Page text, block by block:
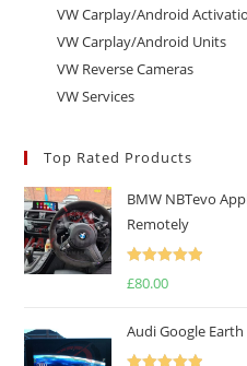
VW Carplay/Android
VW Carplay/Android Units
VW Reverse Cameras
VW Services
Top Rated Products
BMW NBTevo
Remotely
Rated5.00
£80.00
Audi Google